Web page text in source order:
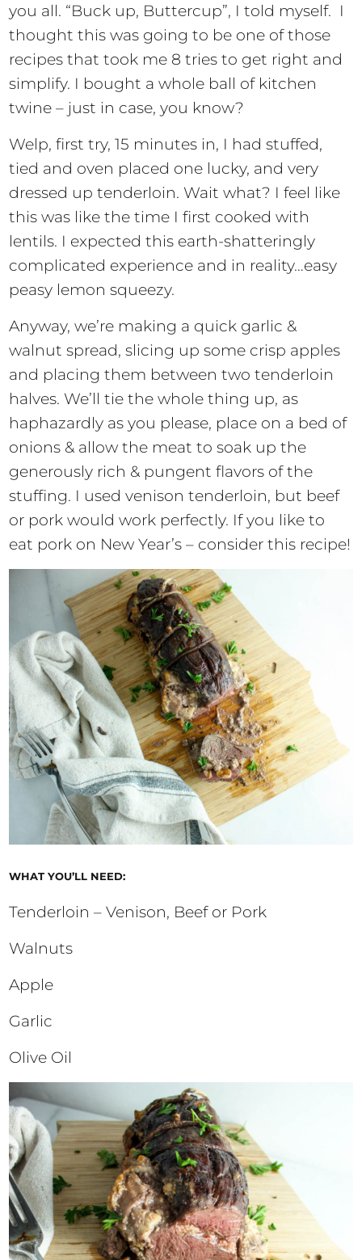
you all. “Buck up, Buttercup”, I told myself. I
thought this was going to be one of those
recipes that took me 8 tries to get right and
simplify. I bought a whole ball of kitchen
twine – just in case, you know?
Welp, first try, 15 minutes in, I had stuffed,
tied and oven placed one lucky, and very
dressed up tenderloin. Wait what? I feel like
this was like the time I first cooked with
lentils. I expected this earth-shatteringly
complicated experience and in reality…easy
peasy lemon squeezy.
Anyway, we’re making a quick garlic &
walnut spread, slicing up some crisp apples
and placing them between two tenderloin
halves. We’ll tie the whole thing up, as
haphazardly as you please, place on a bed of
onions & allow the meat to soak up the
generously rich & pungent flavors of the
stuffing. I used venison tenderloin, but beef
or pork would work perfectly. If you like to
eat pork on New Year’s – consider this recipe!
WHAT YOU’LL NEED:
Tenderloin – Venison, Beef or Pork
Walnuts
Apple
Garlic
Olive Oil